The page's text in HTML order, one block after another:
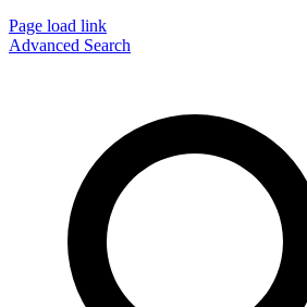
Page load link
Advanced Search